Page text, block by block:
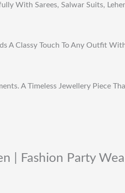
With Sarees, Salwar Suits,
A Classy Touch To Any Outfit
A Timeless Jewellery Piece
| Fashion Party